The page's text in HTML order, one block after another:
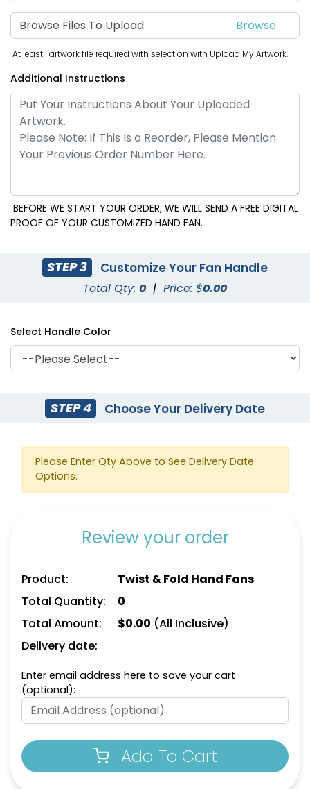
Browse Files To Upload
At least 1 artwork file required with selection with Upload My Artwork.
Additional Instructions
BEFORE WE START YOUR ORDER, WE WILL SEND A FREE DIGITAL
PROOF OF YOUR CUSTOMIZED HAND FAN.
STEP 3 Customize Your Fan Handle
Total Qty: 0 | Price: $0.00
Select Handle Color
STEP 4 Choose Your Delivery Date
Please Enter Qty Above to See Delivery Date
Options.
Review your order
Product:
Twist & Fold Hand Fans
Total Quantity:
0
Total Amount:
$0.00 (All Inclusive)
Delivery date:
Enter email address here to save your cart
(optional):
Add To Cart